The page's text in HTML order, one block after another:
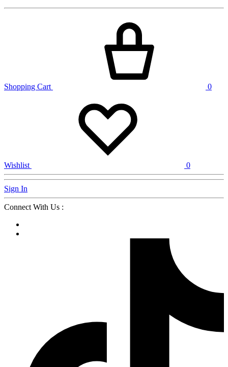
Shopping Cart 0
Wishlist 0
Sign In
Connect With Us :